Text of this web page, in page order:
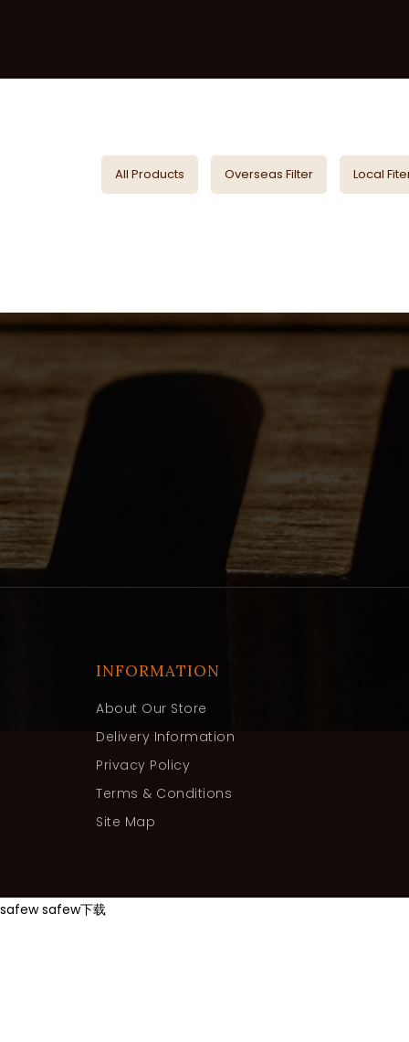
All Products Overseas Filter Local
INFORMATION
About Our Store
Delivery Information
Privacy Policy
Terms & Conditions
Site Map
safew safew下载